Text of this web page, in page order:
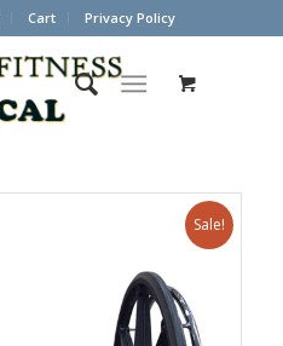
Cart Privacy Policy
Sale!